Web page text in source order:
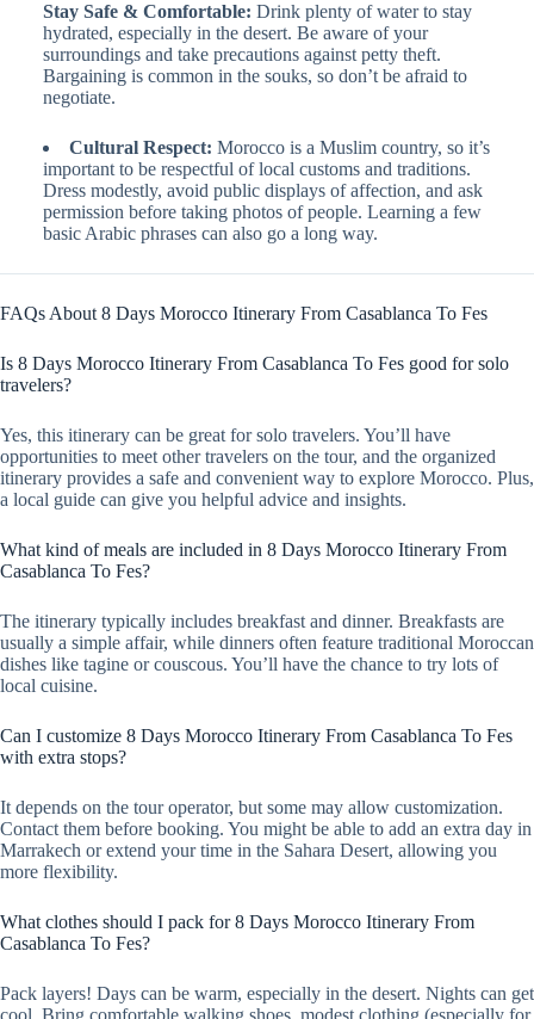
Stay Safe & Comfortable: Drink plenty of water to stay
hydrated, especially in the desert. Be aware of your
surroundings and take precautions against petty theft.
Bargaining is common in the souks, so don’t be afraid to
negotiate.
Cultural Respect: Morocco is a Muslim country, so it’s
important to be respectful of local customs and traditions.
Dress modestly, avoid public displays of affection, and ask
permission before taking photos of people. Learning a few
basic Arabic phrases can also go a long way.
FAQs About 8 Days Morocco Itinerary From Casablanca To Fes
Is 8 Days Morocco Itinerary From Casablanca To Fes good for solo
travelers?
Yes, this itinerary can be great for solo travelers. You’ll have
opportunities to meet other travelers on the tour, and the organized
itinerary provides a safe and convenient way to explore Morocco. Plus,
a local guide can give you helpful advice and insights.
What kind of meals are included in 8 Days Morocco Itinerary From
Casablanca To Fes?
The itinerary typically includes breakfast and dinner. Breakfasts are
usually a simple affair, while dinners often feature traditional Moroccan
dishes like tagine or couscous. You’ll have the chance to try lots of
local cuisine.
Can I customize 8 Days Morocco Itinerary From Casablanca To Fes
with extra stops?
It depends on the tour operator, but some may allow customization.
Contact them before booking. You might be able to add an extra day in
Marrakech or extend your time in the Sahara Desert, allowing you
more flexibility.
What clothes should I pack for 8 Days Morocco Itinerary From
Casablanca To Fes?
Pack layers! Days can be warm, especially in the desert. Nights can get